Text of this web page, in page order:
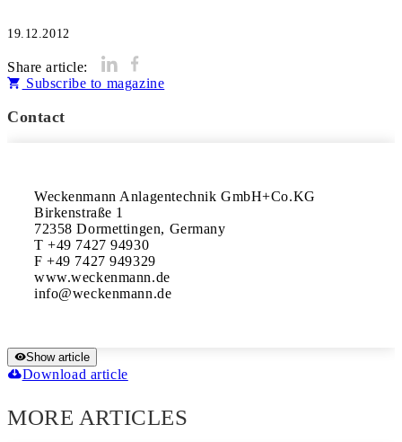
19.12.2012
Share article:
Subscribe to magazine
Contact
Weckenmann Anlagentechnik GmbH+Co.KG
Birkenstraße 1
72358 Dormettingen, Germany
T +49 7427 94930
F +49 7427 949329
www.weckenmann.de
Show article
Download article
MORE ARTICLES